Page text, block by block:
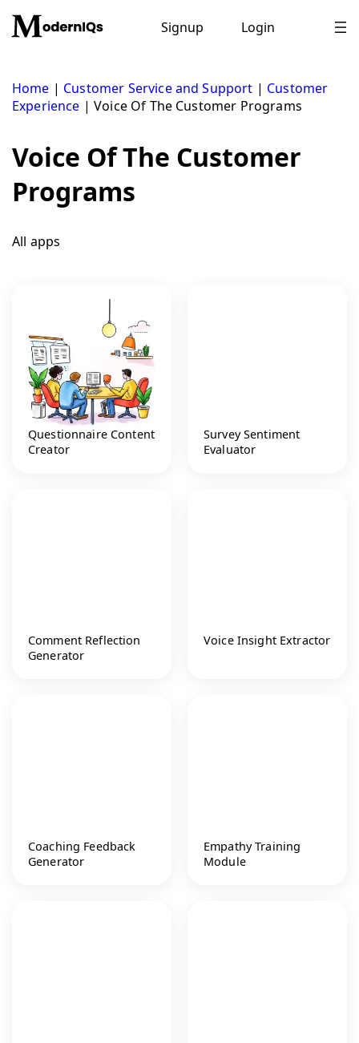
content
Signup Login
Home | Customer Service and Support | Customer
Experience |Voice Of The Customer Programs
Voice Of The Customer
Programs
All apps
Questionnaire Content
Creator
Survey Sentiment
Evaluator
Comment Reflection
Generator
Voice Insight Extractor
Coaching Feedback
Generator
Empathy Training
Module